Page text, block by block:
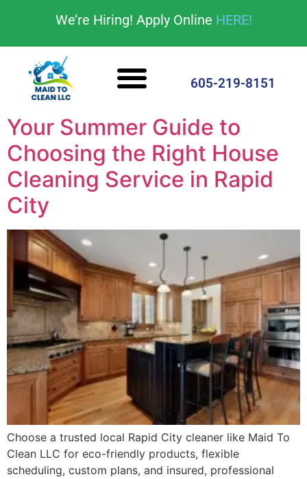
We’re Hiring! Apply Online HERE!
605-219-8151
Your Summer Guide to
Choosing the Right House
Cleaning Service in Rapid
City
Choose a trusted local Rapid City cleaner like Maid To
Clean LLC for eco-friendly products, flexible
scheduling, custom plans, and insured, professional